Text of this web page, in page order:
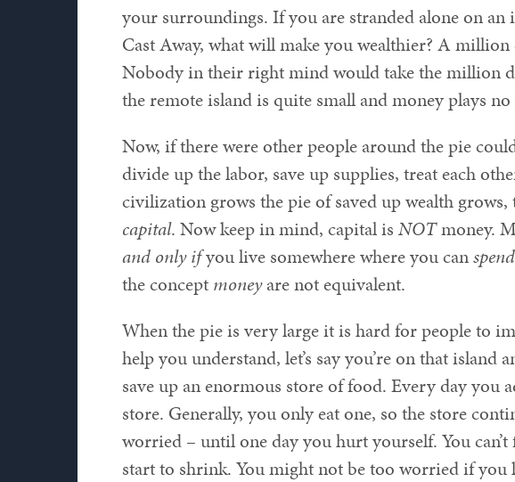
your surroundings. If you are stranded alone on
Cast Away, what will make you wealthier? A
Nobody in their right mind would take the million
the remote island is quite small and money plays
Now, if there were other people around the pie
divide up the labor, save up supplies, treat each
civilization grows the pie of saved up wealth grows,
capital. Now keep in mind, capital is NOTmoney.
and only ifyou live somewhere where you canspend
the concept moneyare not equivalent.
When the pie is very large it is hard for people to
help you understand, let’s say you’re on that island
save up an enormous store of food. Every day you
store. Generally, you only eat one, so the store
worried – until one day you hurt yourself. You
start to shrink. You might not be too worried if you